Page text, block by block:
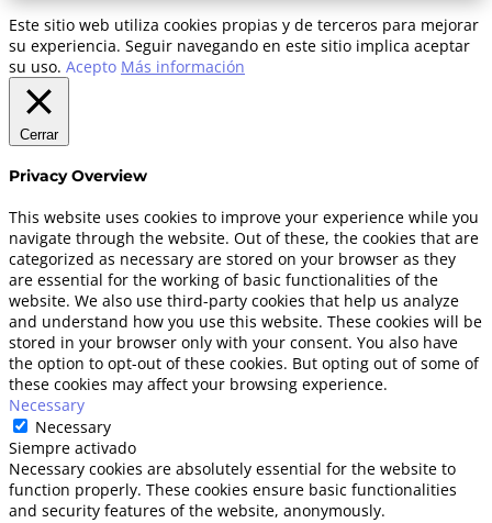
Este sitio web utiliza cookies propias y de terceros para mejorar
su experiencia. Seguir navegando en este sitio implica aceptar
su uso. Acepto Más información
Cerrar
Privacy Overview
This website uses cookies to improve your experience while you
navigate through the website. Out of these, the cookies that are
categorized as necessary are stored on your browser as they
are essential for the working of basic functionalities of the
website. We also use third-party cookies that help us analyze
and understand how you use this website. These cookies will be
stored in your browser only with your consent. You also have
the option to opt-out of these cookies. But opting out of some of
these cookies may affect your browsing experience.
Necessary
Necessary
Siempre activado
Necessary cookies are absolutely essential for the website to
function properly. These cookies ensure basic functionalities
and security features of the website, anonymously.